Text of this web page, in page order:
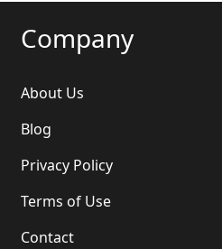
Company
About Us
Blog
Privacy Policy
Terms of Use
Contact